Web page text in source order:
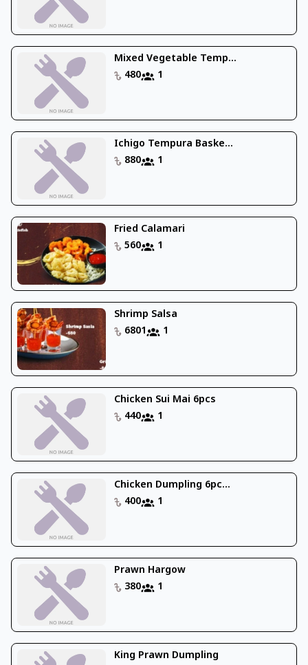
Mixed Vegetable Temp...
480
1
Ichigo Tempura Baske...
880
1
Fried Calamari
560
1
Shrimp Salsa
6801
1
Chicken Sui Mai 6pcs
440
1
Chicken Dumpling 6pc...
400
1
Prawn Hargow
380
1
King Prawn Dumpling